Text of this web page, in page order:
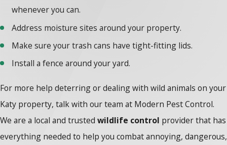
whenever you can.
Address moisture sites around your property.
Make sure your trash cans have tight-fitting lids.
Install a fence around your yard.
For more help deterring or dealing with wild animals on your
Katy property, talk with our team at Modern Pest Control.
We are a local and trusted wildlife control provider that has
everything needed to help you combat annoying, dangerous,